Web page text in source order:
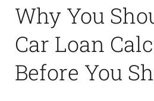
Why You
Car Loan
Before You